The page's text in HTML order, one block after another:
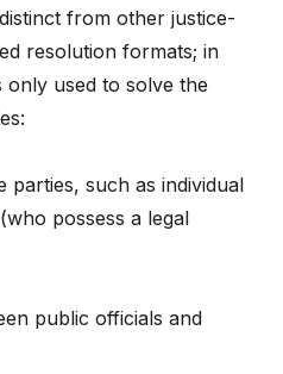
from other justice-
resolution formats; in
used to solve the
parties, such as individual
possess a legal
public officials and